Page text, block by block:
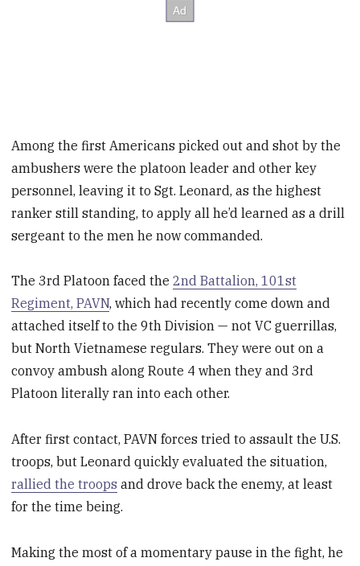
Among the first Americans picked out and shot by the
ambushers were the platoon leader and other key
personnel, leaving it to Sgt. Leonard, as the highest
ranker still standing, to apply all he’d learned as a drill
sergeant to the men he now commanded.
The 3rd Platoon faced the2nd Battalion, 101st
Regiment, PAVN, which had recently come down and
attached itself to the 9th Division — not VC guerrillas,
but North Vietnamese regulars. They were out on a
convoy ambush along Route 4 when they and 3rd
Platoon literally ran into each other.
After first contact, PAVN forces tried to assault the U.S.
troops, but Leonard quickly evaluated the situation,
rallied the troops and drove back the enemy, at least
for the time being.
Making the most of a momentary pause in the fight, he